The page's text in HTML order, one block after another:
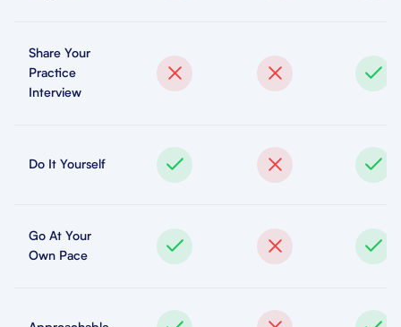
Share Your
Practice
Interview
Do It Yourself
Go At Your
Own Pace